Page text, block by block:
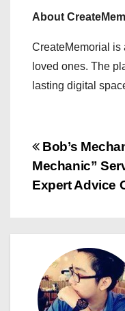
About
CreateMemorial is
loved ones. The
lasting digital
P
o
t
n
a
Bob’s
Mechanic”
Expert Advice